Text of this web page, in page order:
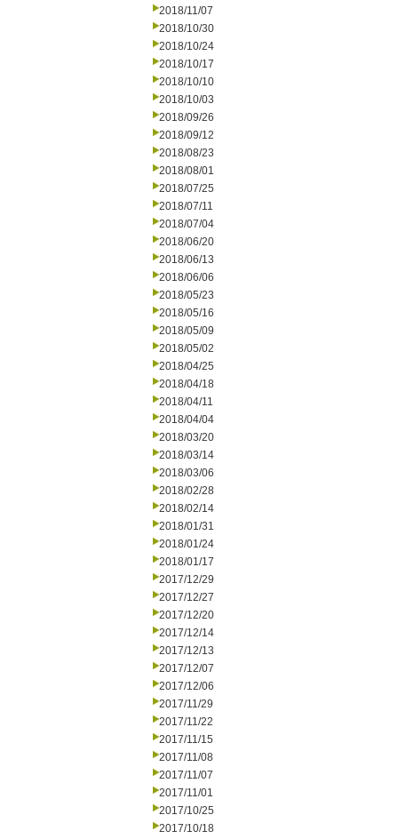
2018/11/07
2018/10/30
2018/10/24
2018/10/17
2018/10/10
2018/10/03
2018/09/26
2018/09/12
2018/08/23
2018/08/01
2018/07/25
2018/07/11
2018/07/04
2018/06/20
2018/06/13
2018/06/06
2018/05/23
2018/05/16
2018/05/09
2018/05/02
2018/04/25
2018/04/18
2018/04/11
2018/04/04
2018/03/20
2018/03/14
2018/03/06
2018/02/28
2018/02/14
2018/01/31
2018/01/24
2018/01/17
2017/12/29
2017/12/27
2017/12/20
2017/12/14
2017/12/13
2017/12/07
2017/12/06
2017/11/29
2017/11/22
2017/11/15
2017/11/08
2017/11/07
2017/11/01
2017/10/25
2017/10/18